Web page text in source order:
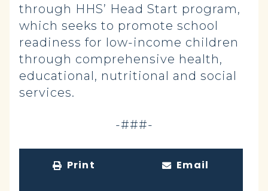
through HHS’ Head Start program,
which seeks to promote school
readiness for low-income children
through comprehensive health,
educational, nutritional and social
services.
-###-
Print Email